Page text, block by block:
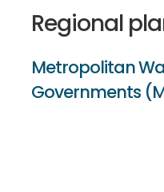
Regional
Metropolitan
Governments